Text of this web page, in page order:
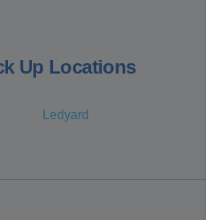
Up Locations
Ledyard